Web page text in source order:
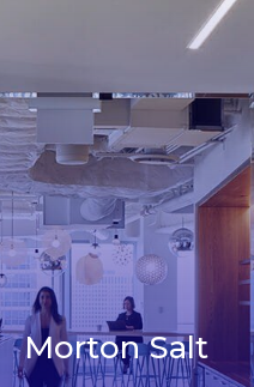
Morton Salt